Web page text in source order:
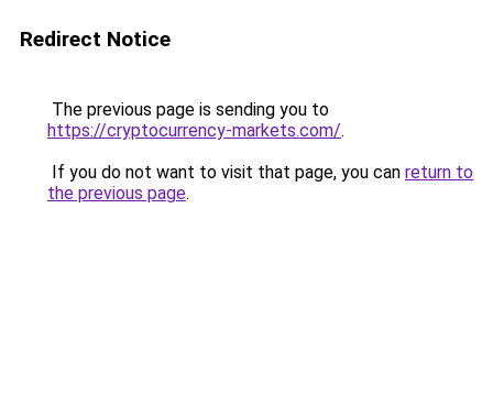
Redirect Notice
The previous page is sending you to
https://cryptocurrency-markets.com/.
If you do not want to visit that page, you can return to
the previous page.